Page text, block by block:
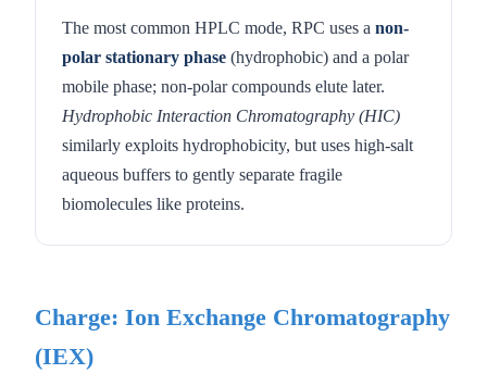
The most common HPLC mode, RPC uses a non-
polar stationary phase (hydrophobic) and a polar
mobile phase; non-polar compounds elute later.
Hydrophobic Interaction Chromatography (HIC)
similarly exploits hydrophobicity, but uses high-salt
aqueous buffers to gently separate fragile
biomolecules like proteins.
Charge: Ion Exchange Chromatography
(IEX)